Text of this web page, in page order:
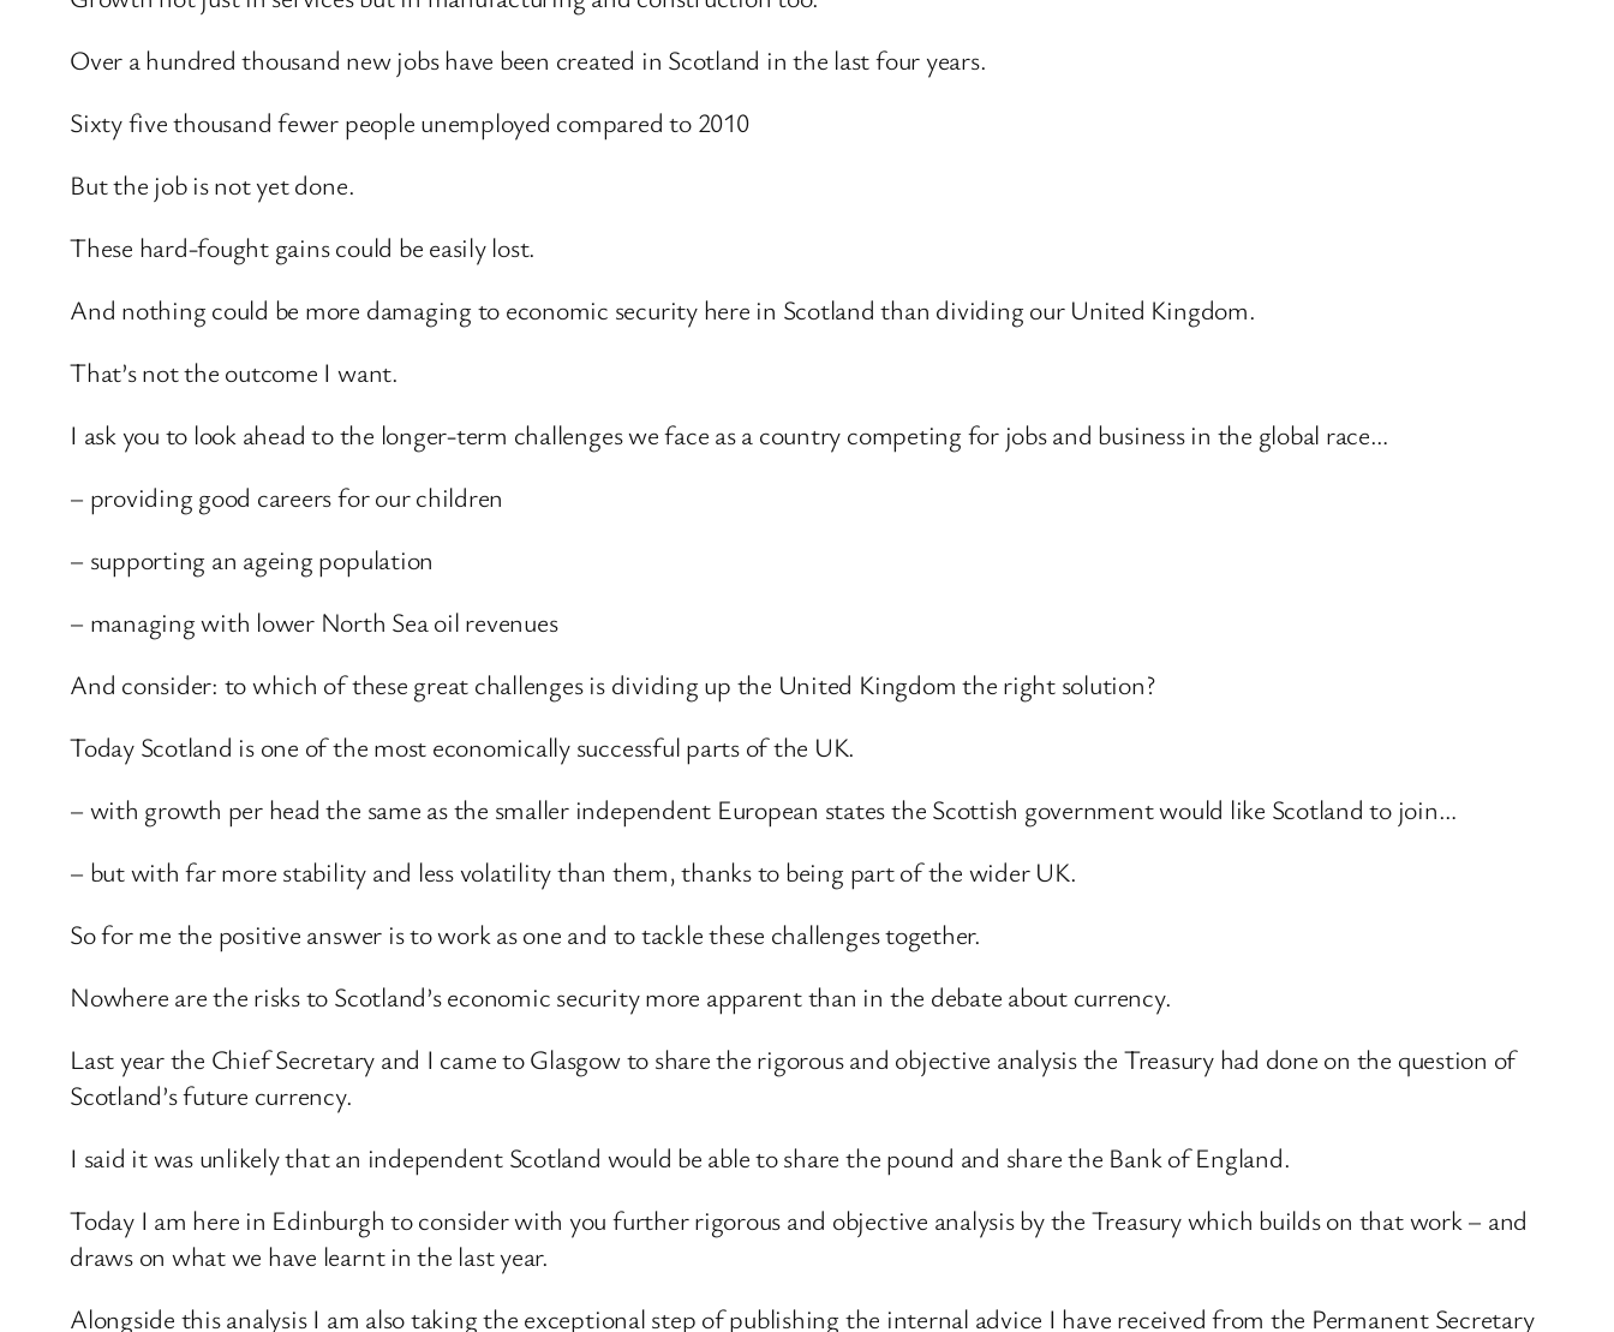
Over a hundred thousand new jobs have been created in Scotland in the last four years.
Sixty five thousand fewer people unemployed compared to 2010
But the job is not yet done.
These hard-fought gains could be easily lost.
And nothing could be more damaging to economic security here in Scotland than dividing our United Kingdom.
That’s not the outcome I want.
I ask you to look ahead to the longer-term challenges we face as a country competing for jobs and business in the global race…
– providing good careers for our children
– supporting an ageing population
– managing with lower North Sea oil revenues
And consider: to which of these great challenges is dividing up the United Kingdom the right solution?
Today Scotland is one of the most economically successful parts of the UK.
– with growth per head the same as the smaller independent European states the Scottish government would like Scotland to join…
– but with far more stability and less volatility than them, thanks to being part of the wider UK.
So for me the positive answer is to work as one and to tackle these challenges together.
Nowhere are the risks to Scotland’s economic security more apparent than in the debate about currency.
Last year the Chief Secretary and I came to Glasgow to share the rigorous and objective analysis the Treasury had done on the question of
Scotland’s future currency.
I said it was unlikely that an independent Scotland would be able to share the pound and share the Bank of England.
Today I am here in Edinburgh to consider with you further rigorous and objective analysis by the Treasury which builds on that work – and
draws on what we have learnt in the last year.
Alongside this analysis I am also taking the exceptional step of publishing the internal advice I have received from the Permanent Secretary